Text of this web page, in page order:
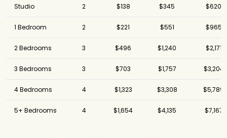
Studio 2 $138 $345 $620
1 Bedroom 2 $221 $551 $965
2 Bedrooms 3 $496 $1,240 $2,171
3 Bedrooms 3 $703 $1,757 $3,204
4 Bedrooms 4 $1,323 $3,308 $5,789
5+ Bedrooms 4 $1,654 $4,135 $7,167